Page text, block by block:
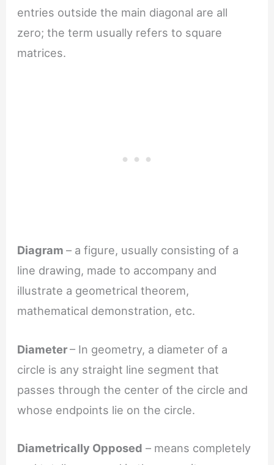
entries outside the main diagonal are all
zero; the term usually refers to square
matrices.
Diagram– a figure, usually consisting of a
line drawing, made to accompany and
illustrate a geometrical theorem,
mathematical demonstration, etc.
Diameter– In geometry, a diameter of a
circle is any straight line segment that
passes through the center of the circle and
whose endpoints lie on the circle.
Diametrically Opposed – means completely